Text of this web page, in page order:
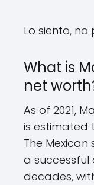
Lo siento,
What is
net
As of 2021,
is estimated
The
a
decades,